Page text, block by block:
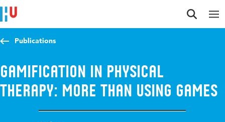
Jump to content
Jump to navigation
Jump to search
Publications
Gamification in physical
therapy: more than using games